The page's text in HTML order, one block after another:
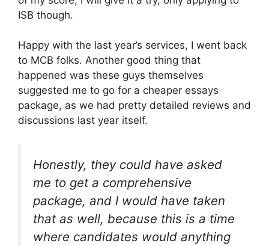
ISB though.
Happy with the last year’s services, I went back
to MCB folks. Another good thing that
happened was these guys themselves
suggested me to go for a cheaper essays
package, as we had pretty detailed reviews and
discussions last year itself.
Honestly, they could have asked
me to get a comprehensive
package, and I would have taken
that as well, because this is a time
where candidates would anything